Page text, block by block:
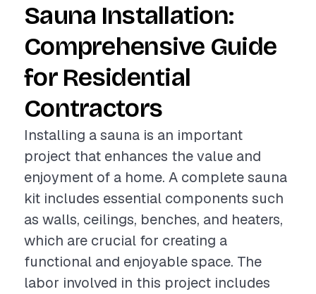
Sauna Installation:
Comprehensive Guide
for Residential
Contractors
Installing a sauna is an important
project that enhances the value and
enjoyment of a home. A complete sauna
kit includes essential components such
as walls, ceilings, benches, and heaters,
which are crucial for creating a
functional and enjoyable space. The
labor involved in this project includes